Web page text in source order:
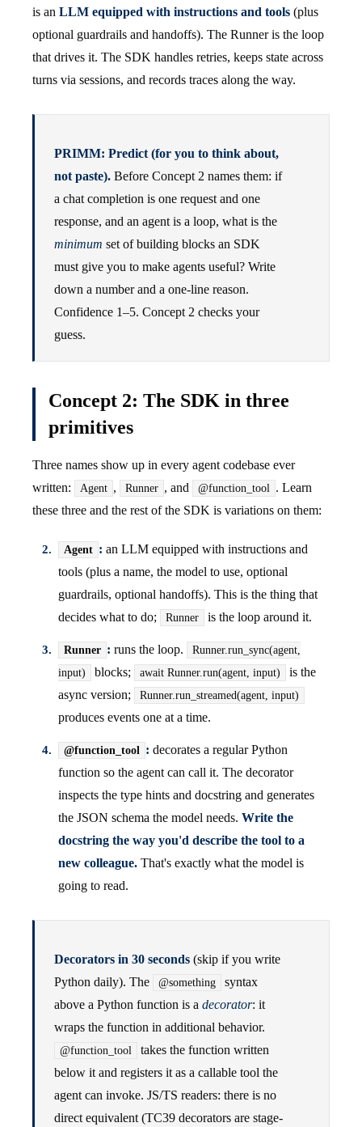
is an LLM equipped with instructions and tools (plus
optional guardrails and handoffs). The Runner is the loop
that drives it. The SDK handles retries, keeps state across
turns via sessions, and records traces along the way.
PRIMM: Predict (for you to think about,
not paste). Before Concept 2 names them: if
a chat completion is one request and one
response, and an agent is a loop, what is the
minimum set of building blocks an SDK
must give you to make agents useful? Write
down a number and a one-line reason.
Confidence 1–5. Concept 2 checks your
guess.
Concept 2: The SDK in three
primitives
Three names show up in every agent codebase ever
written:
Agent , Runner , and @function_tool . Learn
these three and the rest of the SDK is variations on them:
Agent : an LLM equipped with instructions and
tools (plus a name, the model to use, optional
guardrails, optional handoffs). This is the thing that
decides what to do;
Runner is the loop around it.
Runner : runs the loop.
Runner.run_sync(agent,
input)
blocks; await Runner.run(agent, input)
is the
async version;
Runner.run_streamed(agent, input)
produces events one at a time.
@function_tool : decorates a regular Python
function so the agent can call it. The decorator
inspects the type hints and docstring and generates
the JSON schema the model needs. Write the
docstring the way you'd describe the tool to a
new colleague. That's exactly what the model is
going to read.
Decorators in 30 seconds (skip if you write
Python daily). The
@something
syntax
above a Python function is a decorator: it
wraps the function in additional behavior.
@function_tool
takes the function written
below it and registers it as a callable tool the
agent can invoke. JS/TS readers: there is no
direct equivalent (TC39 decorators are stage-